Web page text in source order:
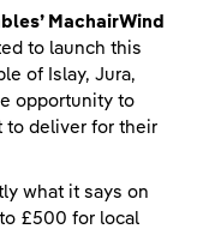
MachairWind
to launch this
of Islay, Jura,
opportunity to
to deliver for their
what it says on
£500 for local